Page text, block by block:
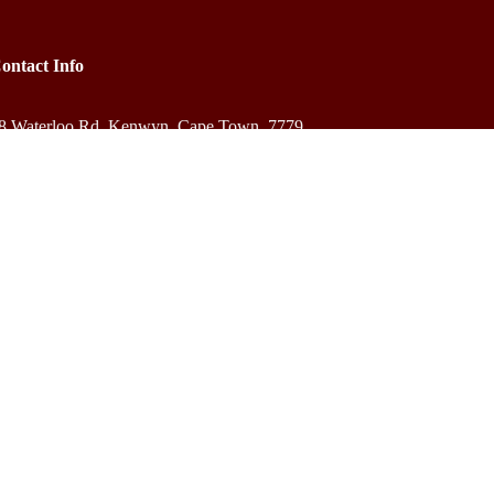
Info
Waterloo Rd, Kenwyn, Cape Town, 7779